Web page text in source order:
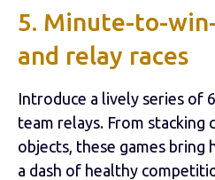
5. Minute-to-
and relay races
Introduce a lively series of
team relays. From stacking
objects, these games bring
a dash of healthy